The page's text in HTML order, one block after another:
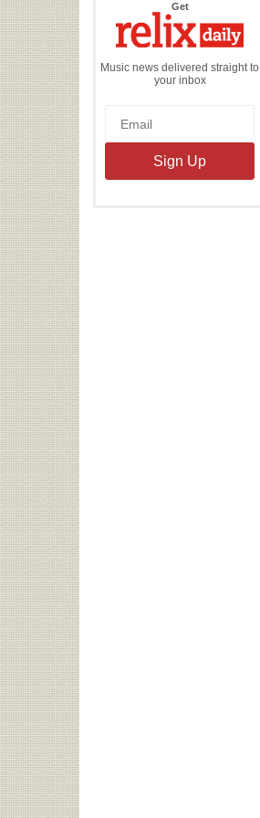
Getthe
Daily
Music news delivered straight to
your inbox